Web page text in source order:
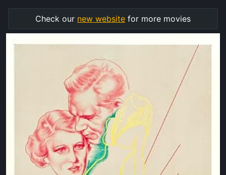
Check our new website for more movies